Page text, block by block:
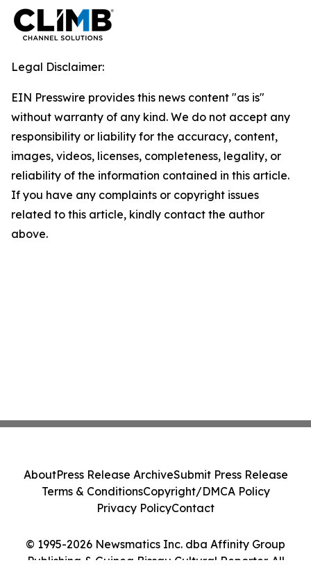
Legal Disclaimer:
EIN Presswire provides this news content "as is"
without warranty of any kind. We do not accept any
responsibility or liability for the accuracy, content,
images, videos, licenses, completeness, legality, or
reliability of the information contained in this article.
If you have any complaints or copyright issues
related to this article, kindly contact the author
above.
© 1995-2026 Newsmatics Inc. dba Affinity Group
Publishing & Guinea Bissau Cultural Reporter. All
AboutPress Release ArchiveSubmit Press Release
Terms & ConditionsCopyright/DMCA Policy
Privacy PolicyContact